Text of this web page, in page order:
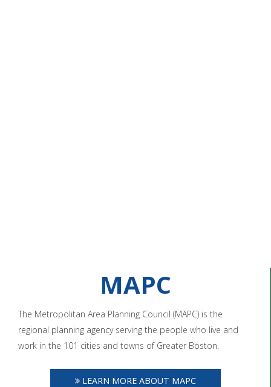
MAPC
The Metropolitan Area Planning Council (MAPC) is the
regional planning agency serving the people who live and
work in the 101 cities and towns of Greater Boston.
LEARN MORE ABOUT MAPC